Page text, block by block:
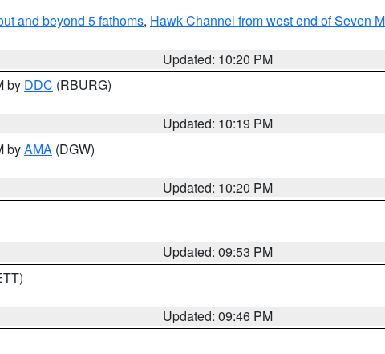
and beyond 5 fathoms, Hawk Channel from west end of Seven
Updated: 10:20 PM
by DDC (RBURG)
Updated: 10:19 PM
byAMA (DGW)
Updated: 10:20 PM
Updated: 09:53 PM
Updated: 09:46 PM